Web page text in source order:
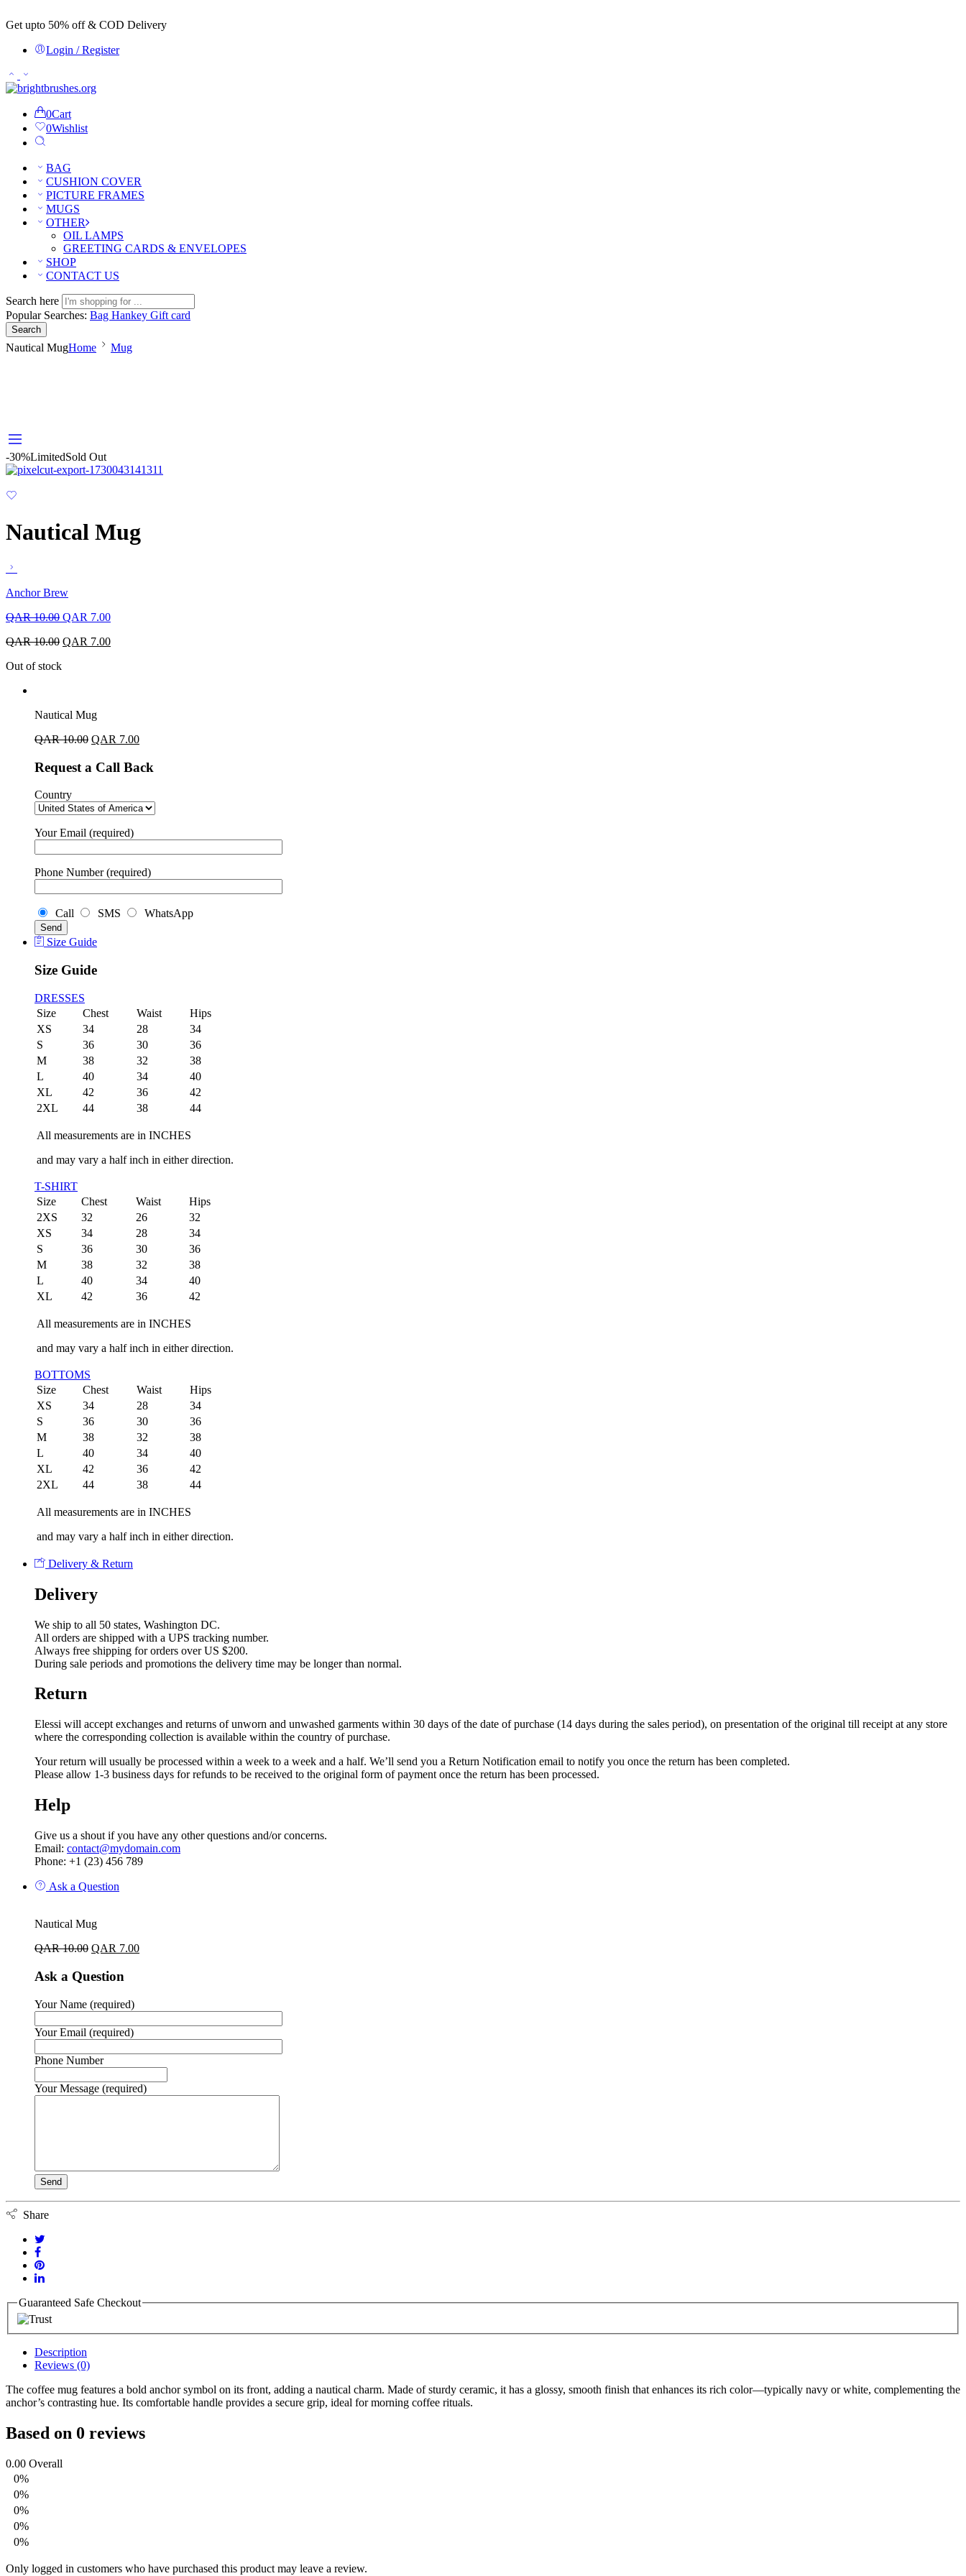
Get upto 50% off & COD Delivery
Login / Register
0Cart
0Wishlist
BAG
CUSHION COVER
PICTURE FRAMES
MUGS
OTHER
OIL LAMPS
GREETING CARDS & ENVELOPES
SHOP
CONTACT US
Search here
Popular Searches: Bag Hankey Gift card
Search
Nautical MugHome Mug
-30%LimitedSold Out
Nautical Mug
Anchor Brew
QAR10.00 QAR 7.00
QAR10.00 QAR 7.00
Out of stock
Nautical Mug
QAR10.00 QAR 7.00
Request a Call Back
Country
Your Email (required)
Phone Number (required)
Call SMS WhatsApp
Size Guide
Size Guide
DRESSES
Size
Chest Waist
Hips
XS
34 28
34
S
36 30
36
M
38 32
38
L
40 34
40
XL
42 36
42
2XL
44 38 44
All measurements are in INCHES
and may vary a half inch in either direction.
T-SHIRT
Size
Chest Waist
Hips
2XS
32 26
32
XS
34 28
34
S
36 30
36
M
38 32
38
L
40 34
40
XL
42 36 42
All measurements are in INCHES
and may vary a half inch in either direction.
BOTTOMS
Size
Chest Waist
Hips
XS
34 28
34
S
36 30
36
M
38 32
38
L
40 34
40
XL
42 36
42
2XL
44 38 44
All measurements are in INCHES
and may vary a half inch in either direction.
Delivery & Return
Delivery
We ship to all 50 states, Washington DC.
All orders are shipped with a UPS tracking number.
Always free shipping for orders over US $200.
During sale periods and promotions the delivery time may be longer than normal.
Return
Elessi will accept exchanges and returns of unworn and unwashed garments within 30 days of the date of purchase (14 days during the sales period), on presentation of the original till receipt at any store
where the corresponding collection is available within the country of purchase.
Your return will usually be processed within a week to a week and a half. We’ll send you a Return Notification email to notify you once the return has been completed.
Please allow 1-3 business days for refunds to be received to the original form of payment once the return has been processed.
Help
Give us a shout if you have any other questions and/or concerns.
Email: contact@mydomain.com
Phone: +1 (23) 456 789
Ask a Question
Nautical Mug
QAR10.00 QAR 7.00
Ask a Question
Your Name (required)
Your Email (required)
Phone Number
Your Message (required)
Share
Guaranteed Safe Checkout
Description
Reviews (0)
The coffee mug features a bold anchor symbol on its front, adding a nautical charm. Made of sturdy ceramic, it has a glossy, smooth finish that enhances its rich color—typically navy or white, complementing the
anchor’s contrasting hue. Its comfortable handle provides a secure grip, ideal for morning coffee rituals.
Based on 0 reviews
0.00 Overall
0%
0%
0%
0%
0%
Only logged in customers who have purchased this product may leave a review.